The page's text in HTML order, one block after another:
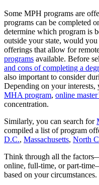
Some MPH programs are
programs can be completed
determine which program is
outside your state, would
offerings that allow for
programs available. Before
and cons of completing a
also important to consider
Depending on your interests,
MHA program, online
concentration.
Similarly, you can search for
compiled a list of program
D.C., Massachusetts, North
Think through all the
online, full-time, or part-
based on your circumstances.